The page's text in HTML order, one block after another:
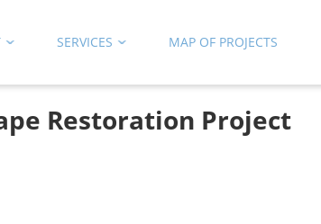
SERVICES MAP OF PROJECTS
Restoration Project